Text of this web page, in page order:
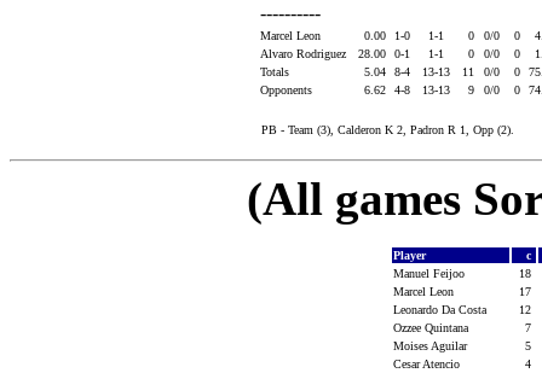
----------
Marcel Leon 0.00 1-0 1-1 0 0/0 0
Alvaro Rodriguez
28.00 0-1 1-1 0 0/0 0
Totals
5.04 8-4 13-13 11 0/0 0
Opponents
6.62 4-8 13-13 9 0/0 0
PB - Team (3), Calderon K 2, Padron R 1, Opp (2).
(All games
Player
c
Manuel Feijoo
18
Marcel Leon
17
Leonardo Da Costa
12
Ozzee Quintana
7
Moises Aguilar
5
Cesar Atencio
4